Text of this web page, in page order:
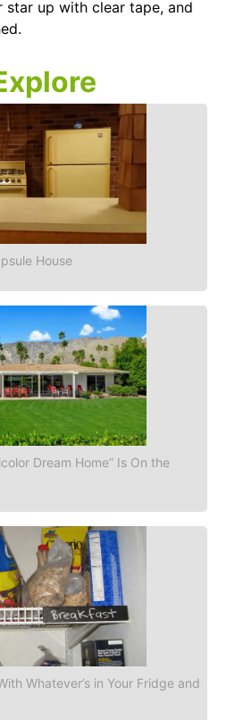
star up with clear tape, and
House
Dream Home” Is On the
Whatever’s in Your Fridge and